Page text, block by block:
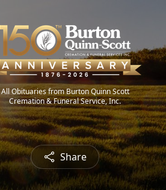
All Obituaries from Burton Quinn Scott
Cremation & Funeral Service, Inc.
Share